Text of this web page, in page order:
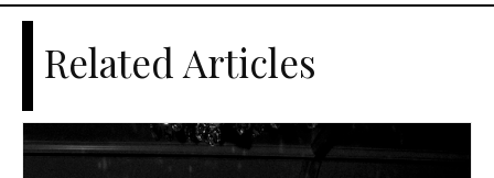
Related Articles